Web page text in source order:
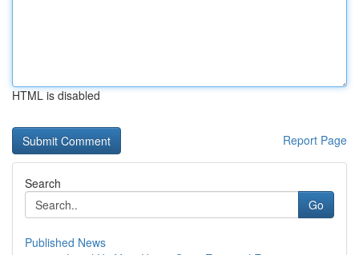
HTML is disabled
Report Page
Search
Go
Published News